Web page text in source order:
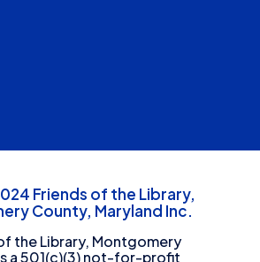
Friends of the Library,
County, Maryland Inc.
the Library, Montgomery
a 501(c)(3) not-for-profit